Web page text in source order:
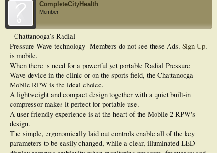
CompleteCityHealth
Member
Members do not see these Ads. Sign Up.
- Chattanooga’s Radial
Pressure Wave technology
is mobile.
When there is need for a powerful yet portable Radial Pressure
Wave device in the clinic or on the sports field, the Chattanooga
Mobile RPW is the ideal choice.
A lightweight and compact design together with a quiet built-in
compressor makes it perfect for portable use.
A user-friendly experience is at the heart of the Mobile 2 RPW's
design.
The simple, ergonomically laid out controls enable all of the key
parameters to be easily changed, while a clear, illuminated LED